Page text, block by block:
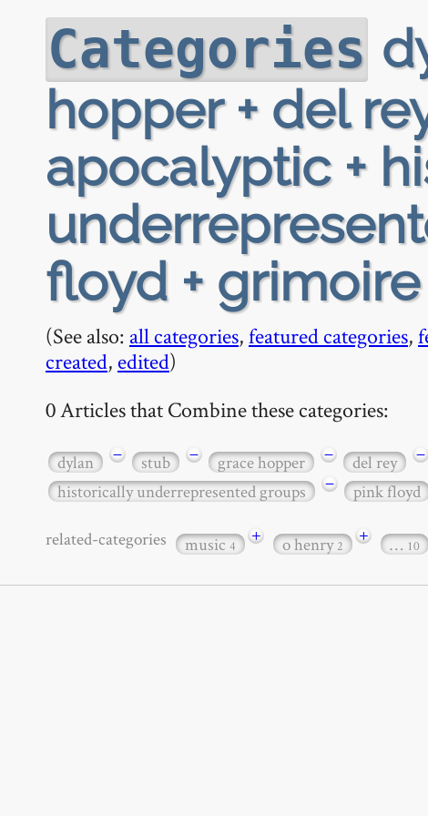
Categories
hopper + del
apocalyptic +
floyd + grimoire
(See also: all categories,featured categories,
created, edited)
0 Articles that Combine these categories:
dylan − stub − grace hopper − del rey −
historically underrepresented groups
− pink floyd
related-categories music4 + o henry2 + … 10